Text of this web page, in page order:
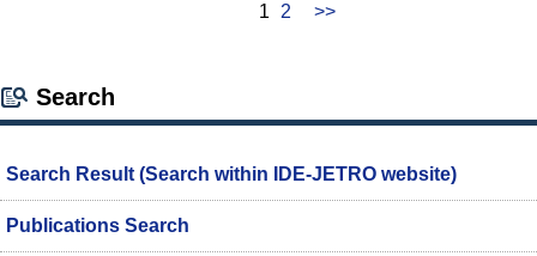
1 2 >>
Search
Search Result (Search within IDE-JETRO website)
Publications Search